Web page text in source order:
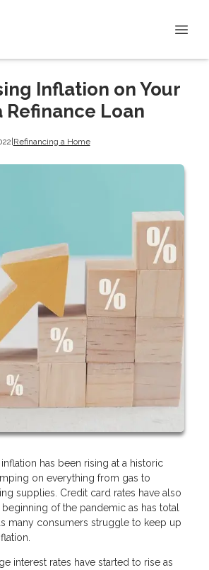
Inflation on Your
Refinance Loan
|Refinancing a Home
has been rising at a historic
on everything from gas to
supplies. Credit card rates have also
of the pandemic as has total
many consumers struggle to keep up
interest rates have started to rise as